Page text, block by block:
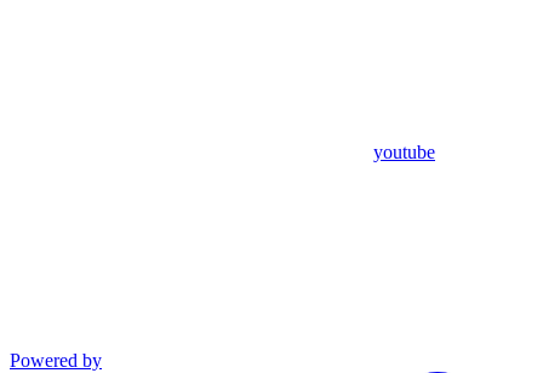
youtube
Powered by